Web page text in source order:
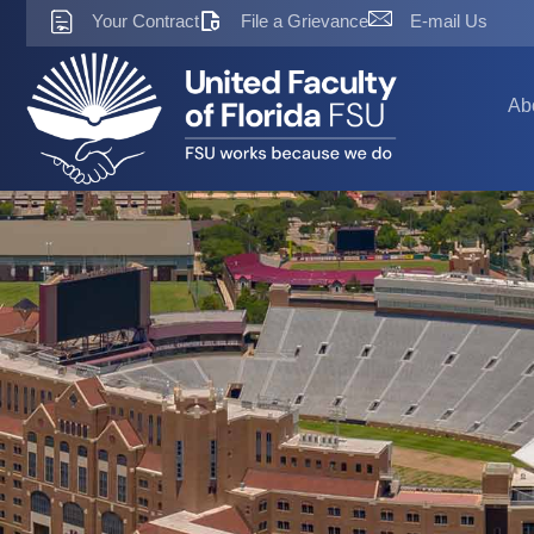
content
Your Contract File a Grievance E-mail Us